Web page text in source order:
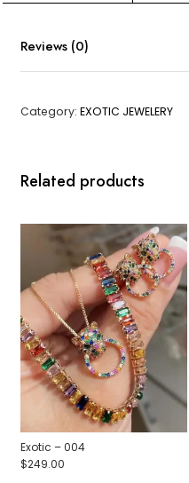
Reviews (0)
Category: EXOTIC JEWELERY
Related products
Exotic – 004
$249.00